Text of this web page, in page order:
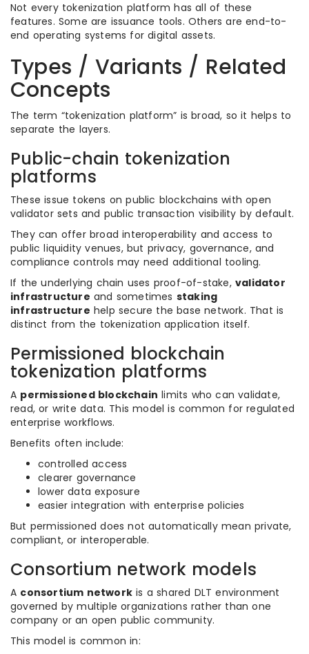
Not every tokenization platform has all of these
features. Some are issuance tools. Others are end-to-
end operating systems for digital assets.
Types / Variants / Related
Concepts
The term “tokenization platform” is broad, so it helps to
separate the layers.
Public-chain tokenization
platforms
These issue tokens on public blockchains with open
validator sets and public transaction visibility by default.
They can offer broad interoperability and access to
public liquidity venues, but privacy, governance, and
compliance controls may need additional tooling.
If the underlying chain uses proof-of-stake, validator
infrastructure and sometimes staking
infrastructure help secure the base network. That is
distinct from the tokenization application itself.
Permissioned blockchain
tokenization platforms
A permissioned blockchain limits who can validate,
read, or write data. This model is common for regulated
enterprise workflows.
Benefits often include:
controlled access
clearer governance
lower data exposure
easier integration with enterprise policies
But permissioned does not automatically mean private,
compliant, or interoperable.
Consortium network models
A consortium network is a shared DLT environment
governed by multiple organizations rather than one
company or an open public community.
This model is common in: